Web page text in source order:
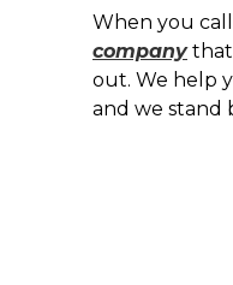
When you
companythat
out. We help
and we stand